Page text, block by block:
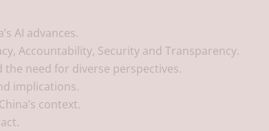
AI advances.
Accountability, Security and Transparency.
need for diverse perspectives.
implications.
context.